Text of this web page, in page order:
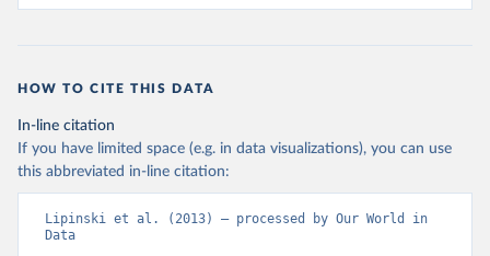
HOW TO CITE THIS DATA
In-line citation
If you have limited space (e.g. in data visualizations), you can use
this abbreviated in-line citation:
Lipinski et al. (2013) – processed by Our World in
Data